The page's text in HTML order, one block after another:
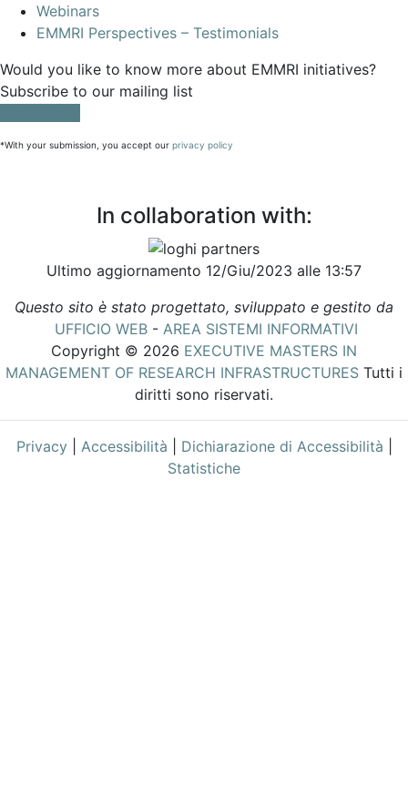
Webinars
EMMRI Perspectives – Testimonials
Would you like to know more about EMMRI initiatives?
Subscribe to our mailing list
*With your submission, you accept our privacy policy
In collaboration with:
Ultimo aggiornamento 12/Giu/2023 alle 13:57
Questo sito è stato progettato, sviluppato e gestito da
UFFICIO WEB - AREA SISTEMI INFORMATIVI
Copyright © 2026 EXECUTIVE MASTERS IN
MANAGEMENT OF RESEARCH INFRASTRUCTURES Tutti i
diritti sono riservati.
Privacy Accessibilità Dichiarazione di Accessibilità
Statistiche